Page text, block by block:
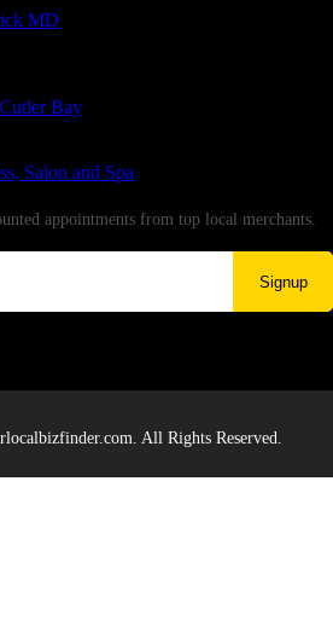
MD
Bay
Salon and Spa
appointments from top local merchants.
Signup
All Rights Reserved.